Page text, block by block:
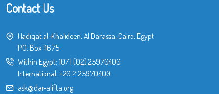
Contact Us
Hadiqat al-Khalideen, Al Darassa, Cairo, Egypt
P.O. Box 11675
Within Egypt: 107 (02) 25970400
International: +20 2 25970400
ask@dar-alifta.org